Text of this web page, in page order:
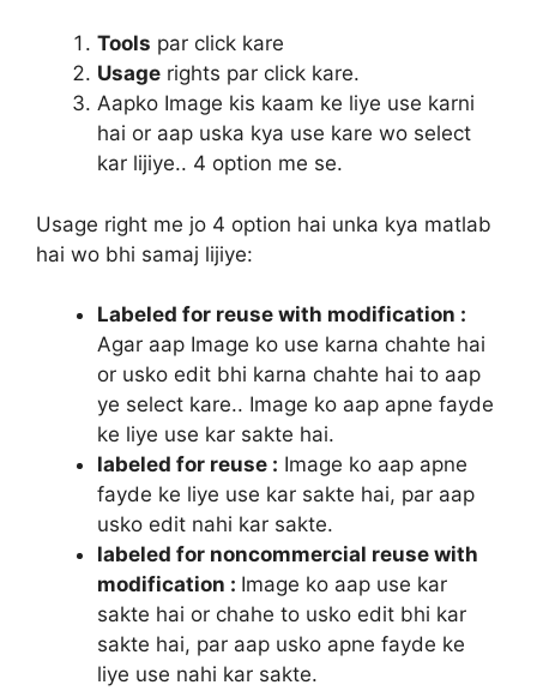
Tools par click kare
Usage rights par click kare.
Aapko Image kis kaam ke liye use karni
hai or aap uska kya use kare wo select
kar lijiye.. 4 option me se.
Usage right me jo 4 option hai unka kya matlab
hai wo bhi samaj lijiye:
Labeled for reuse with modification :
Agar aap Image ko use karna chahte hai
or usko edit bhi karna chahte hai to aap
ye select kare.. Image ko aap apne fayde
ke liye use kar sakte hai.
labeled for reuse : Image ko aap apne
fayde ke liye use kar sakte hai, par aap
usko edit nahi kar sakte.
labeled for noncommercial reuse with
modification : Image ko aap use kar
sakte hai or chahe to usko edit bhi kar
sakte hai, par aap usko apne fayde ke
liye use nahi kar sakte.